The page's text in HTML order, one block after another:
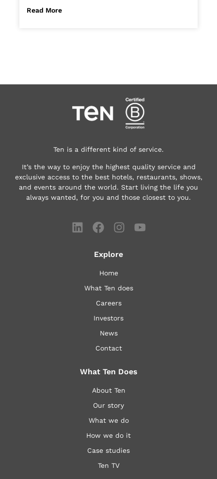
Read More
Ten is a different kind of service.
It’s the way to enjoy the highest quality service and
exclusive access to the best hotels, restaurants, shows,
and events around the world. Start living the life you
always wanted, for you and those closest to you.
Explore
Home
What Ten does
Careers
Investors
News
Contact
What Ten Does
About Ten
Our story
What we do
How we do it
Case studies
Ten TV